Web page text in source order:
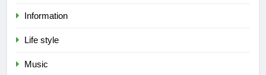
Information
Life style
Music